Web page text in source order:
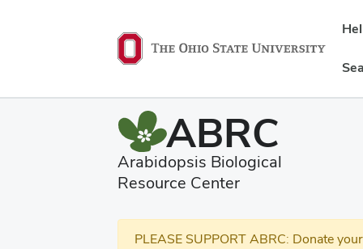
ABRC
Arabidopsis Biological
Resource Center
PLEASE SUPPORT ABRC: Donate